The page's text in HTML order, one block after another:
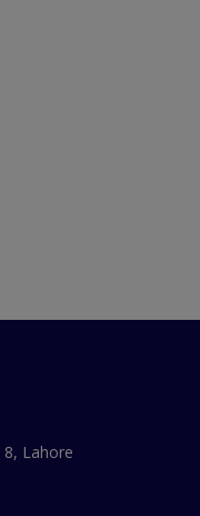
Lahore